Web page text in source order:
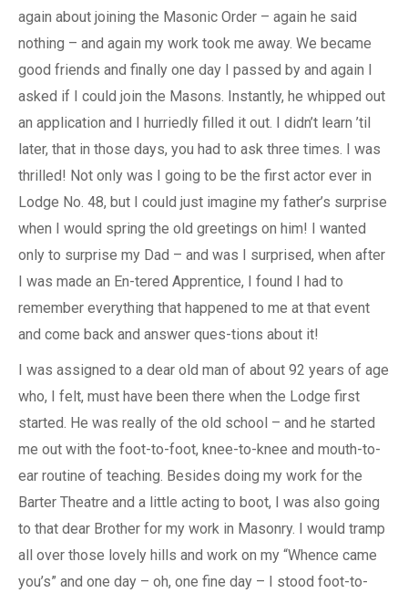
again about joining the Masonic Order – again he said
nothing – and again my work took me away. We became
good friends and finally one day I passed by and again I
asked if I could join the Masons. Instantly, he whipped out
an application and I hurriedly filled it out. I didn’t learn ’til
later, that in those days, you had to ask three times. I was
thrilled! Not only was I going to be the first actor ever in
Lodge No. 48, but I could just imagine my father’s surprise
when I would spring the old greetings on him! I wanted
only to surprise my Dad – and was I surprised, when after
I was made an En-tered Apprentice, I found I had to
remember everything that happened to me at that event
and come back and answer ques-tions about it!
I was assigned to a dear old man of about 92 years of age
who, I felt, must have been there when the Lodge first
started. He was really of the old school – and he started
me out with the foot-to-foot, knee-to-knee and mouth-to-
ear routine of teaching. Besides doing my work for the
Barter Theatre and a little acting to boot, I was also going
to that dear Brother for my work in Masonry. I would tramp
all over those lovely hills and work on my “Whence came
you’s” and one day – oh, one fine day – I stood foot-to-